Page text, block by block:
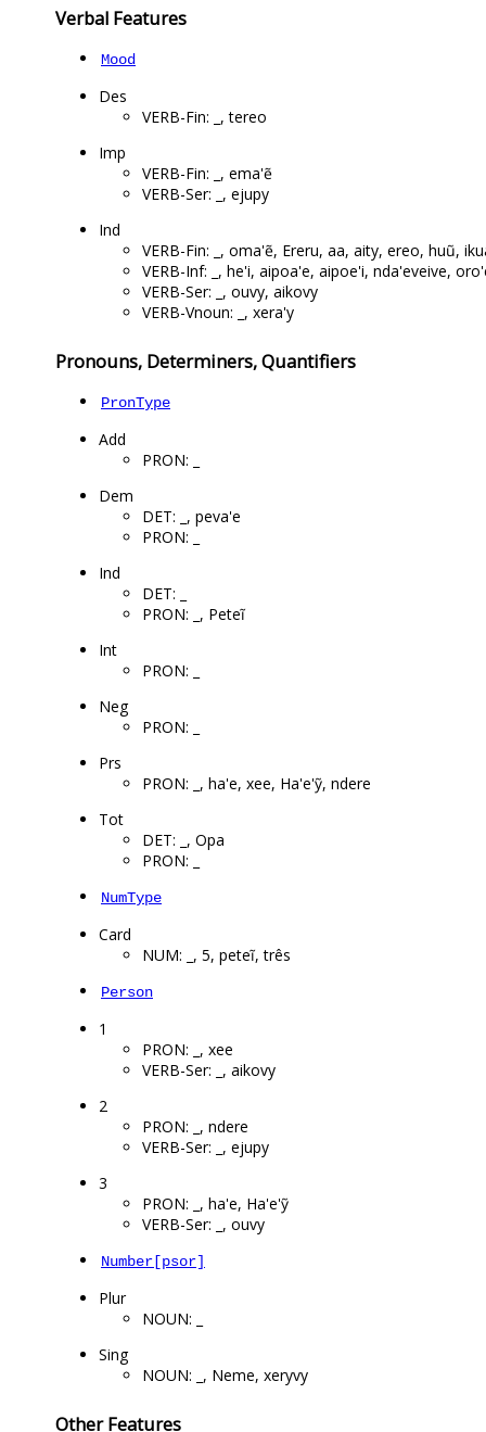
Verbal Features
Mood
Des
VERB-Fin: _, tereo
Imp
VERB-Fin: _, ema'ẽ
VERB-Ser: _, ejupy
Ind
VERB-Fin: _, oma'ẽ, Ereru, aa, aity, ereo, huũ,
VERB-Inf: _, he'i, aipoa'e, aipoe'i, nda'eveive,
VERB-Ser: _, ouvy, aikovy
VERB-Vnoun: _, xera'y
Pronouns, Determiners, Quantifiers
PronType
Add
PRON: _
Dem
DET: _, peva'e
PRON: _
Ind
DET: _
PRON: _, Peteĩ
Int
PRON: _
Neg
PRON: _
Prs
PRON: _, ha'e, xee, Ha'e'ỹ, ndere
Tot
DET: _, Opa
PRON: _
NumType
Card
NUM: _, 5, peteĩ, três
Person
1
PRON: _, xee
VERB-Ser: _, aikovy
2
PRON: _, ndere
VERB-Ser: _, ejupy
3
PRON: _, ha'e, Ha'e'ỹ
VERB-Ser: _, ouvy
Number[psor]
Plur
NOUN: _
Sing
NOUN: _, Neme, xeryvy
Other Features